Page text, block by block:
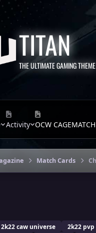
TITAN
THE ULTIMATE GAMING THEME
Activity OCW CAGEMATCH
Match Cards
2k22 caw universe 2k22 pvp